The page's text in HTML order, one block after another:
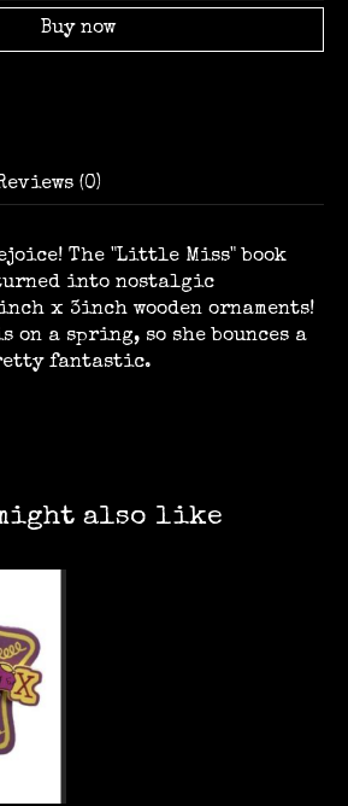
Buy now
(0)
The "Little Miss" book
into nostalgic
x 3inch wooden ornaments!
a spring, so she bounces a
fantastic.
also like